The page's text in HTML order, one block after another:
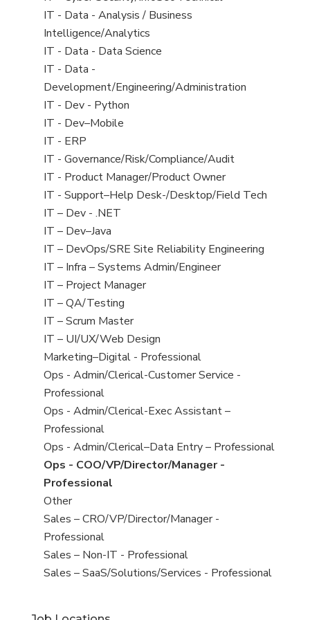
under
filed
under
jobs
filed
under
View
jobs
filed
under
IT - Data - Analysis / Business
Intelligence/Analytics
View
jobs
filed
under
IT - Data - Data Science
View
jobs
filed
under
IT - Data -
Development/Engineering/Administration
View
jobs
filed
under
IT - Dev - Python
View
jobs
filed
under
IT - Dev–Mobile
View
jobs
filed
under
IT - ERP
View
jobs
filed
under
IT - Governance/Risk/Compliance/Audit
View
jobs
filed
under
IT - Product Manager/Product Owner
View
jobs
filed
under
IT - Support–Help Desk-/Desktop/Field Tech
View
jobs
filed
under
IT – Dev - .NET
View
jobs
filed
under
IT – Dev–Java
View
jobs
filed
under
IT – DevOps/SRE Site Reliability Engineering
View
jobs
filed
under
IT – Infra – Systems Admin/Engineer
View
jobs
filed
under
IT – Project Manager
View
jobs
filed
under
IT – QA/Testing
View
jobs
filed
under
IT – Scrum Master
View
jobs
filed
under
IT – UI/UX/Web Design
View
jobs
filed
under
Marketing–Digital - Professional
View
jobs
filed
under
Ops - Admin/Clerical-Customer Service -
Professional
View
jobs
filed
under
Ops - Admin/Clerical-Exec Assistant –
Professional
View
jobs
filed
under
Ops - Admin/Clerical–Data Entry – Professional
View
jobs
filed
under
Ops - COO/VP/Director/Manager -
Professional
View
jobs
filed
under
Other
View
jobs
filed
under
Sales – CRO/VP/Director/Manager -
Professional
View
jobs
Sales – Non-IT - Professional
View
Sales – SaaS/Solutions/Services - Professional